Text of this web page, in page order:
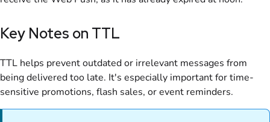
Key Notes on TTL
TTL helps prevent outdated or irrelevant messages from
being delivered too late. It's especially important for time-
sensitive promotions, flash sales, or event reminders.